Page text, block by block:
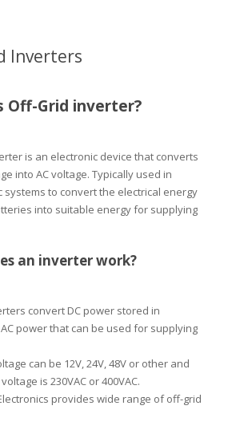
Inverters
Off-Grid inverter?
is an electronic device that converts
into AC voltage. Typically used in
systems to convert the electrical energy
into suitable energy for supplying
an inverter work?
convert DC power stored in
power that can be used for supplying
can be 12V, 24V, 48V or other and
is 230VAC or 400VAC.
provides wide range of off-grid